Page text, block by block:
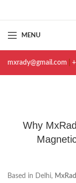
MENU
mxrady@gmail.com
Why
Based in Delhi,